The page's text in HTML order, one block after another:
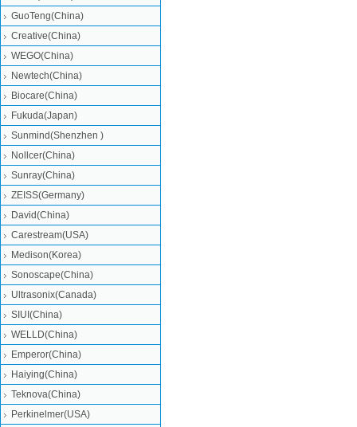
GuoTeng(China)
Creative(China)
WEGO(China)
Newtech(China)
Biocare(China)
Fukuda(Japan)
Sunmind(Shenzhen )
Nollcer(China)
Sunray(China)
ZEISS(Germany)
David(China)
Carestream(USA)
Medison(Korea)
Sonoscape(China)
Ultrasonix(Canada)
SIUI(China)
WELLD(China)
Emperor(China)
Haiying(China)
Teknova(China)
Perkinelmer(USA)